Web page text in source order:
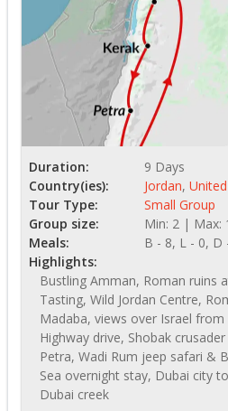
Duration:
9 Days
Country(ies):
Jordan,
Tour Type:
Small Group
Group size:
Min: 2 | Max:
Meals:
B - 8, L - 0, D
Highlights:
Bustling Amman, Roman ruins
Tasting, Wild Jordan Centre,
Madaba, views over Israel
Highway drive, Shobak
Petra, Wadi Rum jeep safari &
Sea overnight stay, Dubai city
Dubai creek